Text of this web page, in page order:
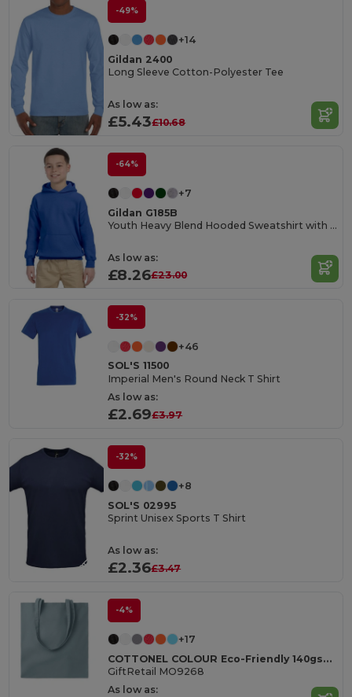
-49%
+14
Gildan 2400
Long Sleeve Cotton-Polyester Tee
As low as:
£5.43£10.68
-64%
+7
Gildan G185B
Youth Heavy Blend Hooded Sweatshirt with Pouch Pocket
As low as:
£8.26£23.00
-32%
+46
SOL'S 11500
Imperial Men's Round Neck T Shirt
As low as:
£2.69£3.97
-32%
+8
SOL'S 02995
Sprint Unisex Sports T Shirt
As low as:
£2.36£3.47
-4%
+17
COTTONEL COLOUR Eco-Friendly 140gsm Cotton Shopping Tote Bag
GiftRetail MO9268
As low as: